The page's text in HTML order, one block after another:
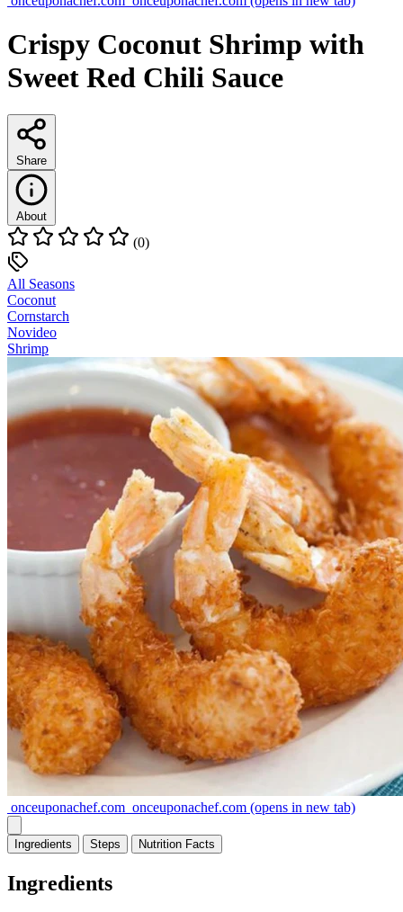
Crispy Coconut Shrimp with
Sweet Red Chili Sauce
Share
About
(0)
All Seasons
Coconut
Cornstarch
Novideo
Shrimp
onceuponachef.com onceuponachef.com (opens in new tab)
Ingredients Steps Nutrition Facts
Ingredients